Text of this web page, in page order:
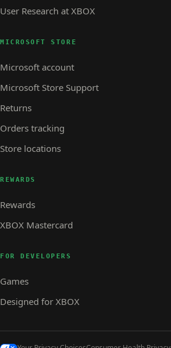
User Research at XBOX
MICROSOFT STORE
Microsoft account
Microsoft Store Support
Returns
Orders tracking
Store locations
REWARDS
Rewards
XBOX Mastercard
FOR DEVELOPERS
Games
Designed for XBOX